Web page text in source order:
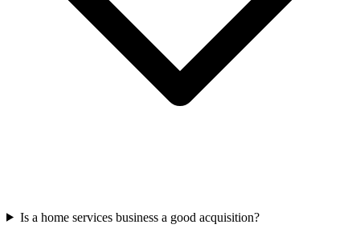
Is a home services business a good acquisition?